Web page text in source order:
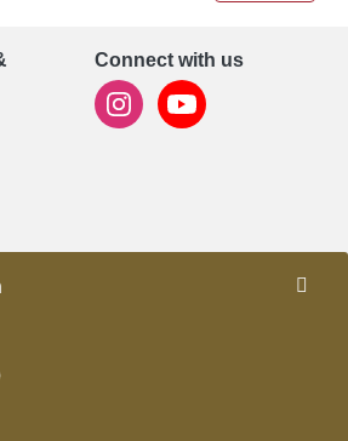
Connect with us